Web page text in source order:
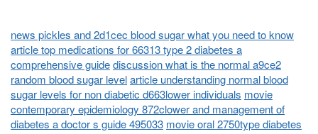
news pickles and 2d1cec blood sugar what you need to know
article top medications for 66313 type 2 diabetes a
comprehensive guidediscussion what is the normal a9ce2
random blood sugar levelarticle understanding normal blood
sugar levels for non diabetic d663lower individuals movie
contemporary epidemiology 872clower and management of
diabetes a doctor s guide 495033 movie oral 2750type diabetes